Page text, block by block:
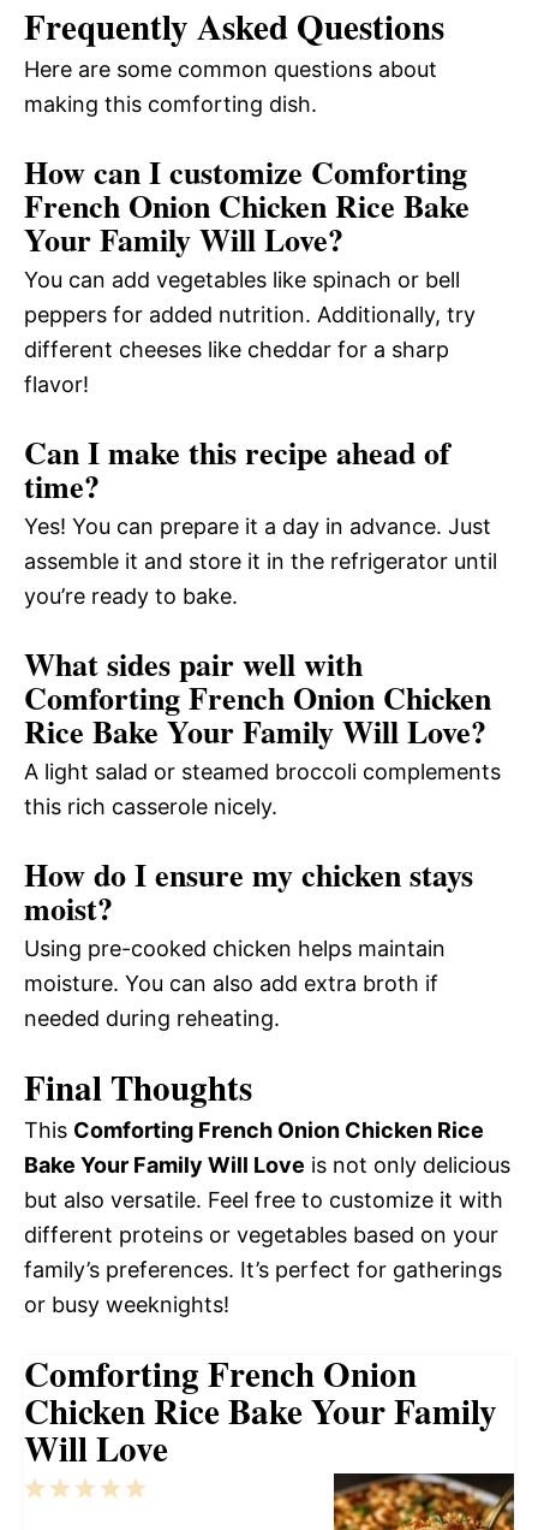
Frequently Asked Questions
Here are some common questions about
making this comforting dish.
How can I customize Comforting
French Onion Chicken Rice Bake
Your Family Will Love?
You can add vegetables like spinach or bell
peppers for added nutrition. Additionally, try
different cheeses like cheddar for a sharp
flavor!
Can I make this recipe ahead of
time?
Yes! You can prepare it a day in advance. Just
assemble it and store it in the refrigerator until
you’re ready to bake.
What sides pair well with
Comforting French Onion Chicken
Rice Bake Your Family Will Love?
A light salad or steamed broccoli complements
this rich casserole nicely.
How do I ensure my chicken stays
moist?
Using pre-cooked chicken helps maintain
moisture. You can also add extra broth if
needed during reheating.
Final Thoughts
This Comforting French Onion Chicken Rice
Bake Your Family Will Love is not only delicious
but also versatile. Feel free to customize it with
different proteins or vegetables based on your
family’s preferences. It’s perfect for gatherings
or busy weeknights!
Comforting French Onion
Chicken Rice Bake Your Family
Will Love
5
4
3
2
1